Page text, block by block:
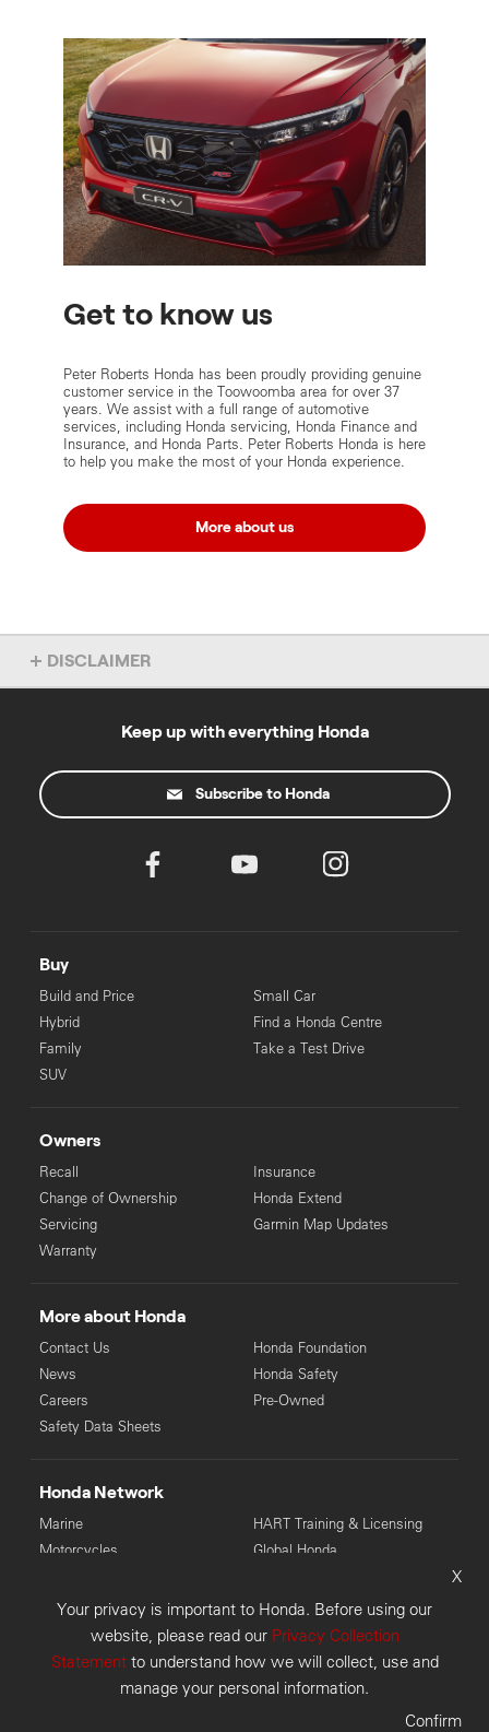
Get to know us
Peter Roberts Honda has been proudly providing genuine
customer service in the Toowoomba area for over 37
years. We assist with a full range of automotive
services, including Honda servicing, Honda Finance and
Insurance, and Honda Parts. Peter Roberts Honda is here
to help you make the most of your Honda experience.
More about us
DISCLAIMER
Some of the content on these Peter Roberts Honda pages was
Dealer License No: 1005819
For eligible applicants. Pre-approval process may take longer for
Keep up with everything Honda
Subscribe to Honda
Buy
Build and Price
Hybrid
Family
SUV
Small Car
Find a Honda Centre
Take a Test Drive
Owners
Recall
Change of Ownership
Servicing
Warranty
Insurance
Honda Extend
Garmin Map Updates
More about Honda
Contact Us
News
Careers
Safety Data Sheets
Honda Foundation
Honda Safety
Pre-Owned
Honda Network
Marine
Motorcycles
HART Training & Licensing
Global Honda
© Copyright Honda 2026. Honda Australia Pty Ltd: LMCT 4136
(VIC), MD28946 (WA), 6118 (TAS), MD085225 (NSW).
Privacy Policy
Customer Concerns
X
Your privacy is important to Honda. Before using our
website, please read our Privacy Collection
Statementto understand how we will collect, use and
manage your personal information.
Confirm